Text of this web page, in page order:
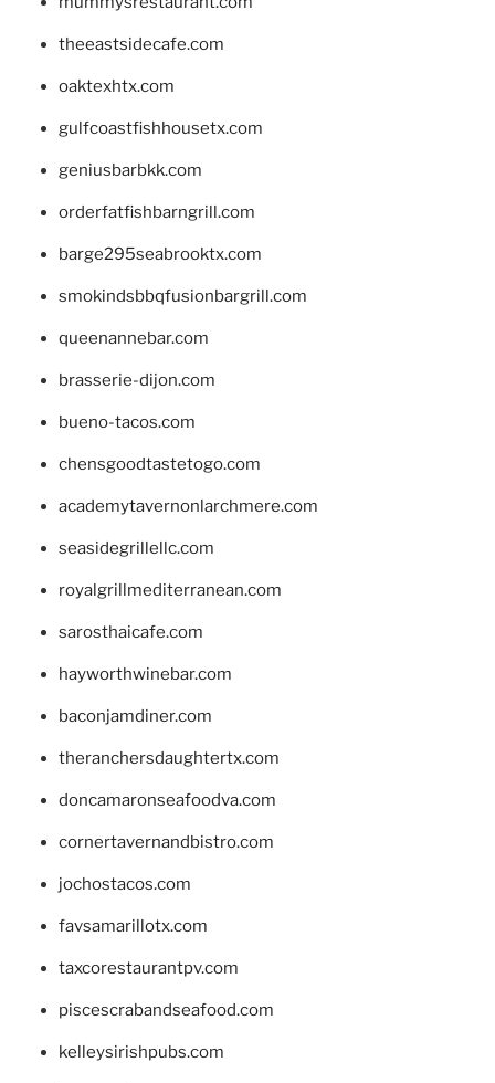
theeastsidecafe.com
oaktexhtx.com
gulfcoastfishhousetx.com
geniusbarbkk.com
orderfatfishbarngrill.com
barge295seabrooktx.com
smokindsbbqfusionbargrill.com
queenannebar.com
brasserie-dijon.com
bueno-tacos.com
chensgoodtastetogo.com
academytavernonlarchmere.com
seasidegrillellc.com
royalgrillmediterranean.com
sarosthaicafe.com
hayworthwinebar.com
baconjamdiner.com
theranchersdaughtertx.com
doncamaronseafoodva.com
cornertavernandbistro.com
jochostacos.com
favsamarillotx.com
taxcorestaurantpv.com
piscescrabandseafood.com
kelleysirishpubs.com